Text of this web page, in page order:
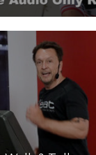
I can’t get to the
pm
classes with Fred! 🙂